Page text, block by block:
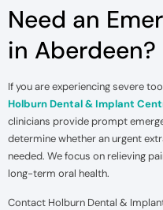
Need an
in Aberdeen?
If you are experiencing severe
Holburn Dental & Implant
clinicians provide prompt
determine whether an urgent
needed. We focus on relieving
long-term oral health.
Contact Holburn Dental &